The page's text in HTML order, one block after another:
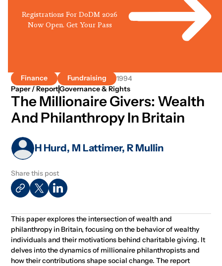
Registrations For DoDM 2026
Now Open. Get Your Pass
Finance Fundraising 1994
Paper / ReportGovernance & Rights
The Millionaire Givers: Wealth
And Philanthropy In Britain
H Hurd, M Lattimer, R Mullin
Share this post
This paper explores the intersection of wealth and
philanthropy in Britain, focusing on the behavior of wealthy
individuals and their motivations behind charitable giving. It
delves into the dynamics of millionaire philanthropists and
how their contributions shape social change. The report